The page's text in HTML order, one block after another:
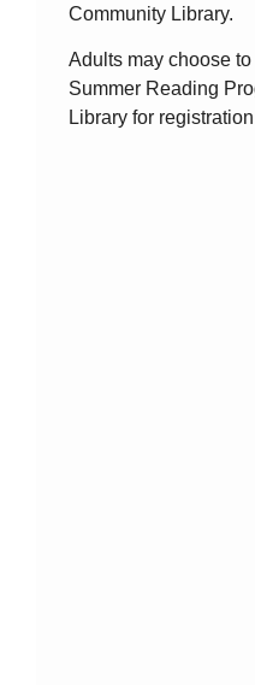
Community Library.
Adults may choose
Summer Reading
Library for